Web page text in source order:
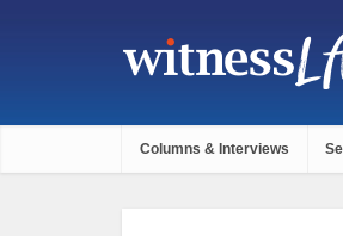
Columns & Interviews